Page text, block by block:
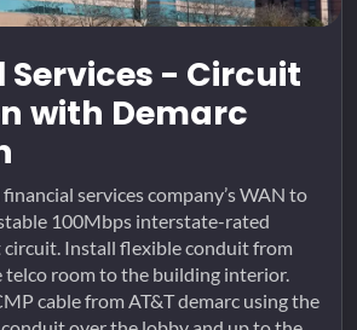
Services - Circuit
with Demarc
services company’s WAN to
100Mbps interstate-rated
Install flexible conduit from
telco room to the building interior.
cable from AT&T demarc using the